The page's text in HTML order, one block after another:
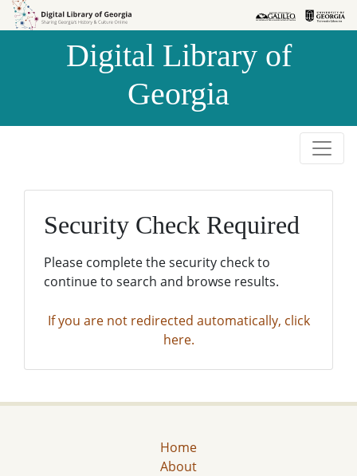
Skip to
Skip to
Digital Library of
Georgia
Security Check Required
Please complete the security check to
continue to search and browse results.
If you are not redirected automatically, click
here.
Home
About